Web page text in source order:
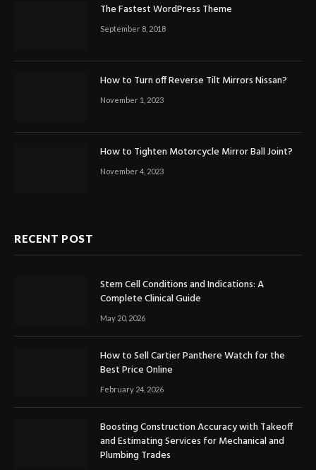
The Fastest WordPress Theme
September 8, 2018
How to Turn off Reverse Tilt Mirrors Nissan?
November 1, 2023
How to Tighten Motorcycle Mirror Ball Joint?
November 4, 2023
RECENT POST
Stem Cell Conditions and Indications: A
Complete Clinical Guide
May 20, 2026
How to Sell Cartier Panthere Watch for the
Best Price Online
February 24, 2026
Boosting Construction Accuracy with Takeoff
and Estimating Services for Mechanical and
Plumbing Trades